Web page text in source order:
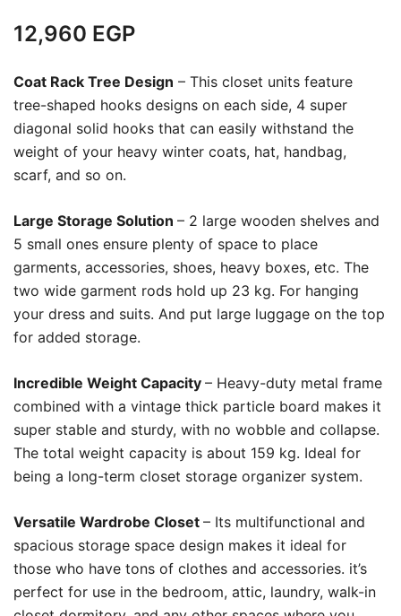
12,960 EGP
Coat Rack Tree Design – This closet units feature
tree-shaped hooks designs on each side, 4 super
diagonal solid hooks that can easily withstand the
weight of your heavy winter coats, hat, handbag,
scarf, and so on.
Large Storage Solution – 2 large wooden shelves and
5 small ones ensure plenty of space to place
garments, accessories, shoes, heavy boxes, etc. The
two wide garment rods hold up 23 kg. For hanging
your dress and suits. And put large luggage on the top
for added storage.
Incredible Weight Capacity – Heavy-duty metal frame
combined with a vintage thick particle board makes it
super stable and sturdy, with no wobble and collapse.
The total weight capacity is about 159 kg. Ideal for
being a long-term closet storage organizer system.
Versatile Wardrobe Closet – Its multifunctional and
spacious storage space design makes it ideal for
those who have tons of clothes and accessories. it’s
perfect for use in the bedroom, attic, laundry, walk-in